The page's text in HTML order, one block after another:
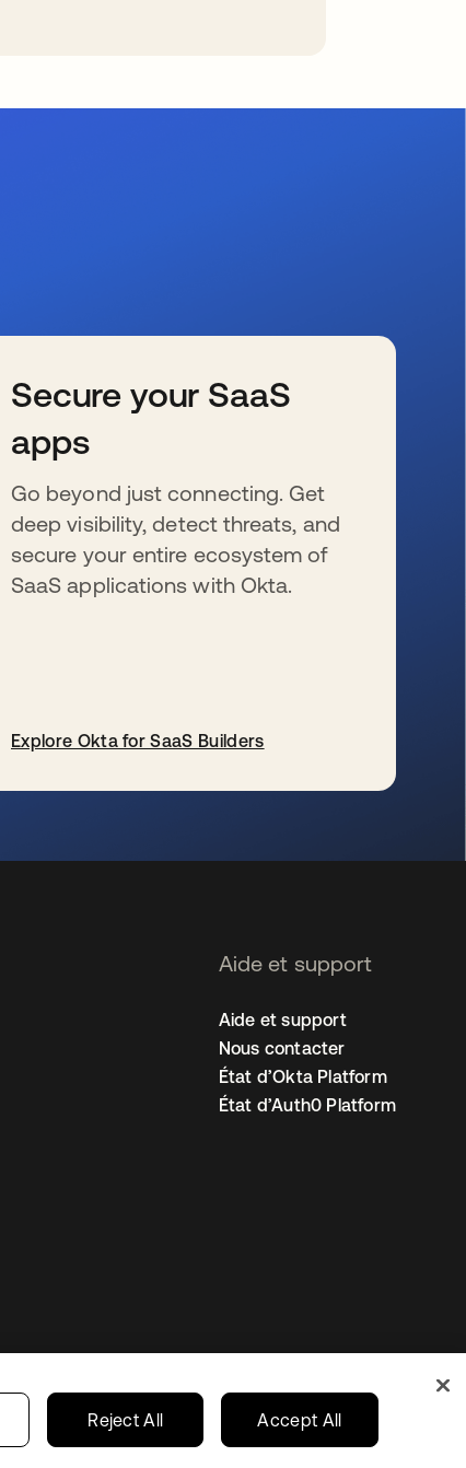
Secure your SaaS
apps
Go beyond just connecting. Get
deep visibility, detect threats, and
secure your entire ecosystem of
SaaS applications with Okta.
Explore Okta for SaaS Builders
Aide et support
Aide et support
Nous contacter
État d’Okta Platform
État d’Auth0 Platform
des cookies
France
Reject All Accept All